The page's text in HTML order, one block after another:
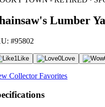
Lumber
#95802
1Like 0Love
Collector Favorites